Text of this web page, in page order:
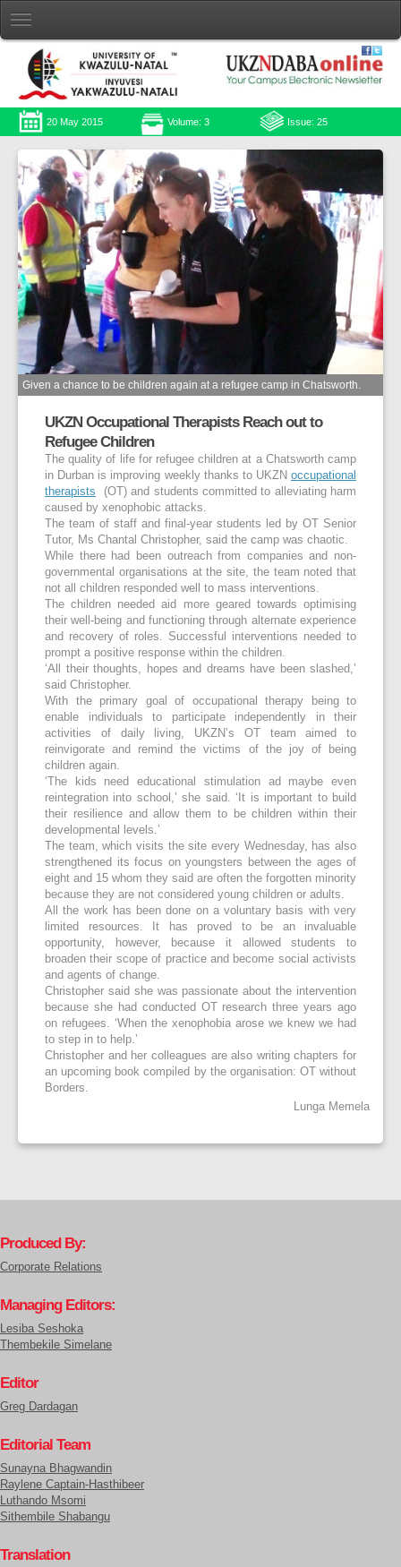
20 May 2015 Volume: 3 Issue: 25
Given a chance to be children again at a refugee camp in Chatsworth.
UKZN Occupational Therapists Reach out to
Refugee Children
The quality of life for refugee children at a Chatsworth camp
in Durban is improving weekly thanks to UKZN occupational
therapists (OT) and students committed to alleviating harm
caused by xenophobic attacks.
The team of staff and final-year students led by OT Senior
Tutor, Ms Chantal Christopher, said the camp was chaotic.
While there had been outreach from companies and non-
governmental organisations at the site, the team noted that
not all children responded well to mass interventions.
The children needed aid more geared towards optimising
their well-being and functioning through alternate experience
and recovery of roles. Successful interventions needed to
prompt a positive response within the children.
‘All their thoughts, hopes and dreams have been slashed,’
said Christopher.
With the primary goal of occupational therapy being to
enable individuals to participate independently in their
activities of daily living, UKZN’s OT team aimed to
reinvigorate and remind the victims of the joy of being
children again.
‘The kids need educational stimulation ad maybe even
reintegration into school,’ she said. ‘It is important to build
their resilience and allow them to be children within their
developmental levels.’
The team, which visits the site every Wednesday, has also
strengthened its focus on youngsters between the ages of
eight and 15 whom they said are often the forgotten minority
because they are not considered young children or adults.
All the work has been done on a voluntary basis with very
limited resources. It has proved to be an invaluable
opportunity, however, because it allowed students to
broaden their scope of practice and become social activists
and agents of change.
Christopher said she was passionate about the intervention
because she had conducted OT research three years ago
on refugees. ‘When the xenophobia arose we knew we had
to step in to help.’
Christopher and her colleagues are also writing chapters for
an upcoming book compiled by the organisation: OT without
Borders.
Lunga Memela
Produced By:
Corporate Relations
Managing Editors:
Lesiba Seshoka
Thembekile Simelane
Editor
Greg Dardagan
Editorial Team
Sunayna Bhagwandin
Raylene Captain-Hasthibeer
Luthando Msomi
Sithembile Shabangu
Translation